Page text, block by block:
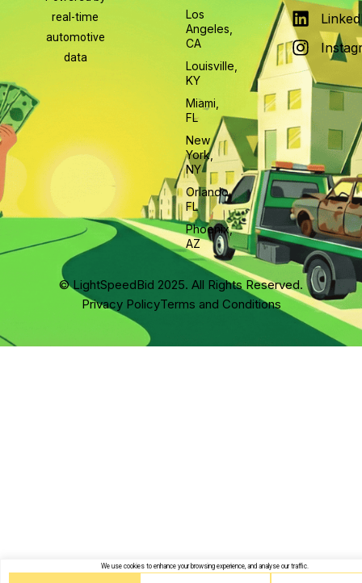
We use cookies to enhance your browsing experience, and analyse our traffic.
real-time
automotive
data
Los
Angeles,
CA
Louisville,
KY
Miami,
FL
New
York,
NY
Orlando,
FL
Phoenix,
AZ
© LightSpeedBid 2025. All Rights Reserved.
Privacy PolicyTerms and Conditions